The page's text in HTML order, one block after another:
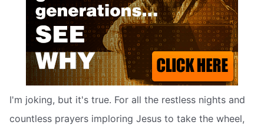
I'm joking, but it's true. For all the restless nights and
countless prayers imploring Jesus to take the wheel,